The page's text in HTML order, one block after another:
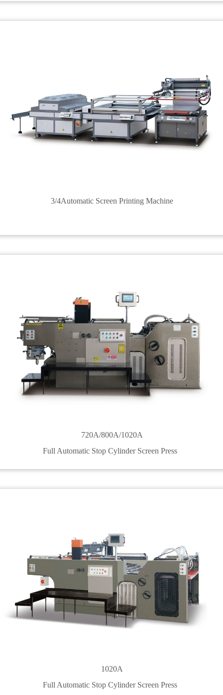
3/4Automatic Screen Printing Machine
720A/800A/1020A
Full Automatic Stop Cylinder Screen Press
1020A
Full Automatic Stop Cylinder Screen Press